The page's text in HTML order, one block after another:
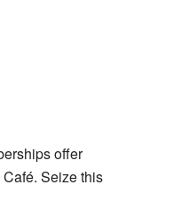
offer
Seize this